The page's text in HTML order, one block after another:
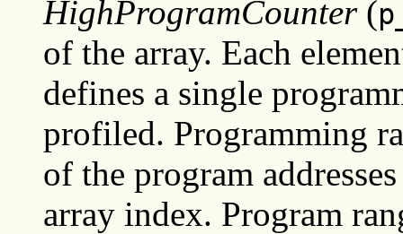
HighProgramCounter(
of the array. Each
defines a single
profiled. Programming
of the program
array index. Program